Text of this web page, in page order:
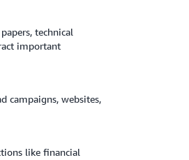
technical
important
campaigns, websites,
like financial